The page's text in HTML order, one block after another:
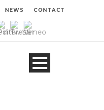
NEWS CONTACT